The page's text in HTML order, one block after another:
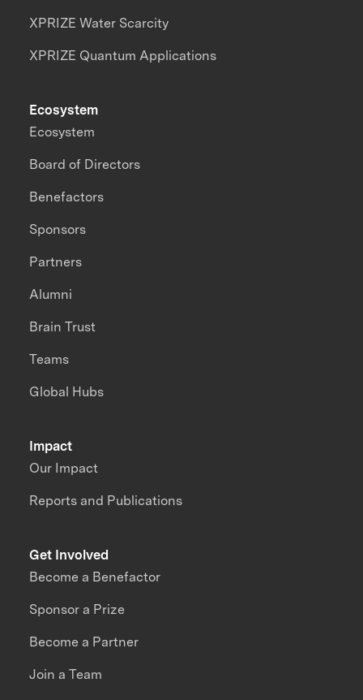
XPRIZE Water Scarcity
XPRIZE Quantum Applications
Impact
Our Impact
Reports and Publications
Ecosystem
Ecosystem
Board of Directors
Benefactors
Sponsors
Partners
Alumni
Brain Trust
Teams
Global Hubs
Get Involved
Become a Benefactor
Sponsor a Prize
Become a Partner
Join a Team